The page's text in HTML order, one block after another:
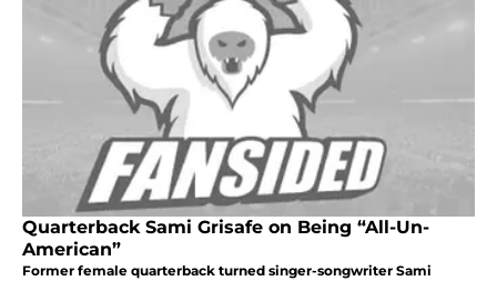
Quarterback Sami Grisafe on Being “All-Un-
American”
Former female quarterback turned singer-songwriter Sami